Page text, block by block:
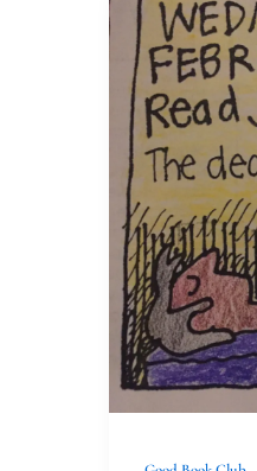
and
the
Book
of
John:
The
Good
Book
Club
and
My
Beloved